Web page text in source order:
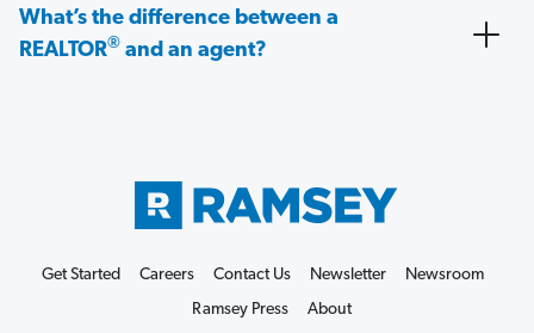
What’s the difference between a
REALTOR® and an agent?
Get Started Careers Contact Us Newsletter
Newsroom
Ramsey Press
About